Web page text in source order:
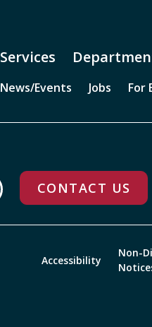
Services
News/Events Jobs For
CONTACT US
Accessibility
Non-